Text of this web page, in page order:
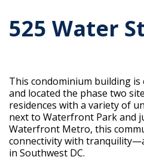
525 Water
This condominium building
and located the phase two
residences with a variety of
next to Waterfront Park and
Waterfront Metro, this
connectivity with
in Southwest DC.